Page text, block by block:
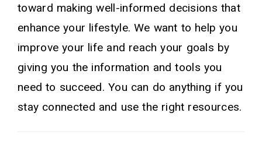
toward making well-informed decisions that
enhance your lifestyle. We want to help you
improve your life and reach your goals by
giving you the information and tools you
need to succeed. You can do anything if you
stay connected and use the right resources.